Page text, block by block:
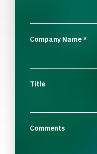
Company Name*
Title
Comments